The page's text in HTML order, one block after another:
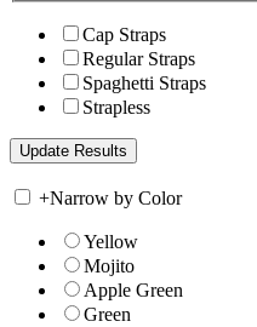
Cap Straps
Regular Straps
Spaghetti Straps
Strapless
+Narrow by Color
Yellow
Mojito
Apple Green
Green